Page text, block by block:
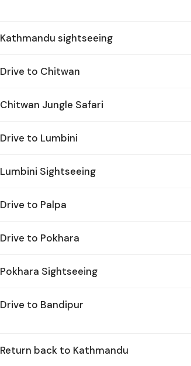
Kathmandu sightseeing
Drive to Chitwan
Chitwan Jungle Safari
Drive to Lumbini
Lumbini Sightseeing
Drive to Palpa
Drive to Pokhara
Pokhara Sightseeing
Drive to Bandipur
Return back to Kathmandu